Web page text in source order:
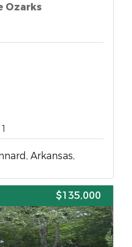
Ozarks
Arkansas,
$135,000